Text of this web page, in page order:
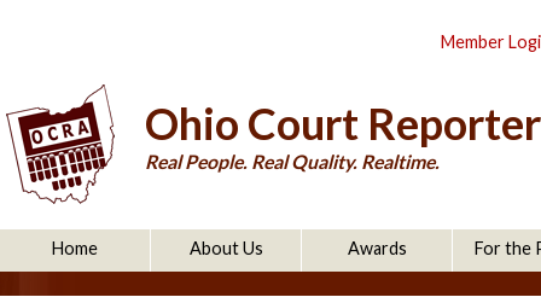
Ohio Court
Real People. Real Quality. Realtime.
Member
Home About Us Awards For the